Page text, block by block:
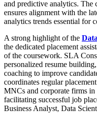
and predictive analytics. The
ensures alignment with the
analytics trends essential for
A strong highlight of the
the dedicated placement
of the coursework. SLA
personalized resume
coaching to improve
coordinates regular
MNCs and corporate firms
facilitating successful job
Business Analyst, Data